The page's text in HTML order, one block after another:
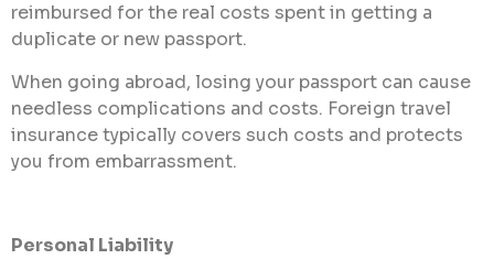
reimbursed for the real costs spent in getting a
duplicate or new passport.
When going abroad, losing your passport can cause
needless complications and costs. Foreign travel
insurance typically covers such costs and protects
you from embarrassment.
Personal Liability